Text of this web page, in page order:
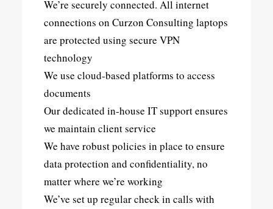
We’re securely connected. All internet
connections on Curzon Consulting laptops
are protected using secure VPN
technology
We use cloud-based platforms to access
documents
Our dedicated in-house IT support ensures
we maintain client service
We have robust policies in place to ensure
data protection and confidentiality, no
matter where we’re working
We’ve set up regular check in calls with